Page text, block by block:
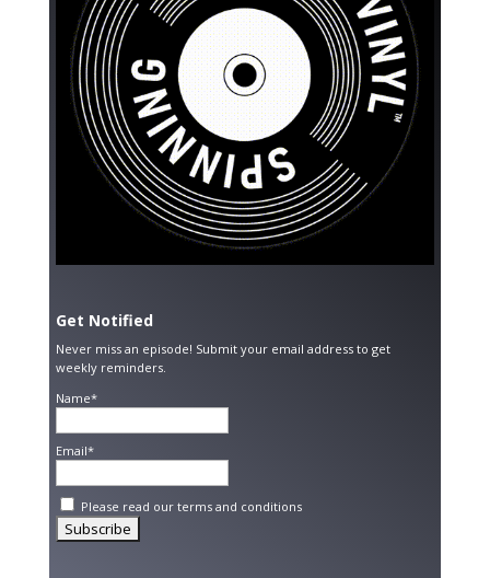
Get Notified
Never miss an episode! Submit your email address to get
weekly reminders.
Name*
Email*
Please read our terms and conditions